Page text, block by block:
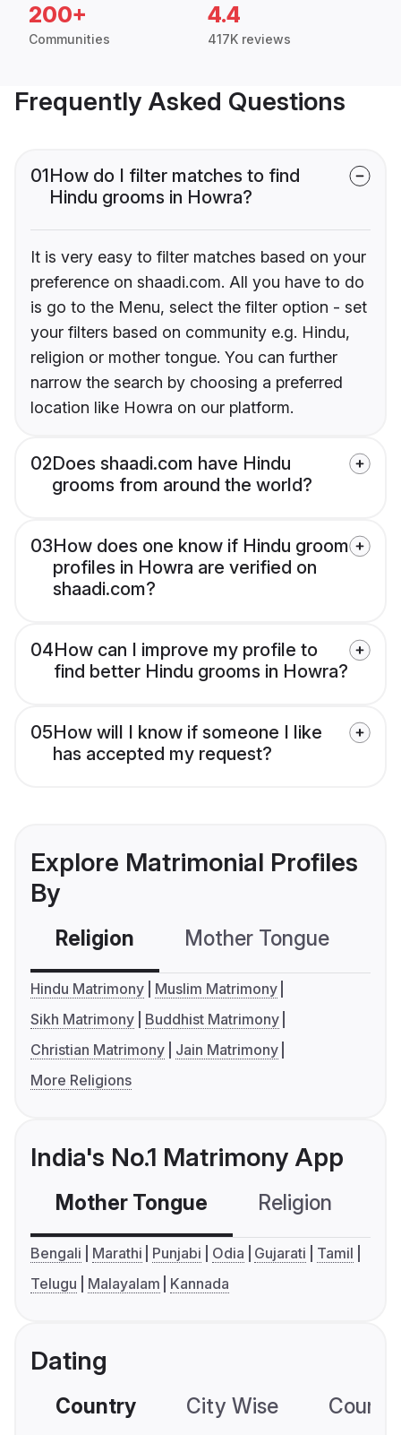
200+
Communities
4.4
417K reviews
Frequently Asked Questions
01How do I filter matches to find
Hindu grooms in Howra?
It is very easy to filter matches based on your
preference on shaadi.com. All you have to do
is go to the Menu, select the filter option - set
your filters based on community e.g. Hindu,
religion or mother tongue. You can further
narrow the search by choosing a preferred
location like Howra on our platform.
02Does shaadi.com have Hindu
grooms from around the world?
03How does one know if Hindu groom
profiles in Howra are verified on
shaadi.com?
04How can I improve my profile to
find better Hindu grooms in Howra?
05How will I know if someone I like
has accepted my request?
Explore Matrimonial Profiles
By
Religion Mother Tongue
Hindu Matrimony
Muslim Matrimony
Sikh Matrimony
Buddhist Matrimony
Christian Matrimony
Jain Matrimony
More Religions
India's No.1 Matrimony App
Mother Tongue Religion
Bengali Marathi Punjabi Odia Gujarati
Tamil
Telugu
Malayalam Kannada
Dating
Country City Wise